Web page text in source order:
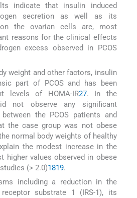
indicate that insulin induced
secretion as well as its
the ovarian cells are, most
reasons for the clinical effects
excess observed in PCOS
weight and other factors, insulin
part of PCOS and has been
levels of HOMA-IR27. In the
not observe any significant
the PCOS patients and
the case group was not obese
normal body weights of healthy
the modest increase in the
higher values observed in obese
(> 2.0)1819.
including a reduction in the
substrate 1 (IRS-1), its